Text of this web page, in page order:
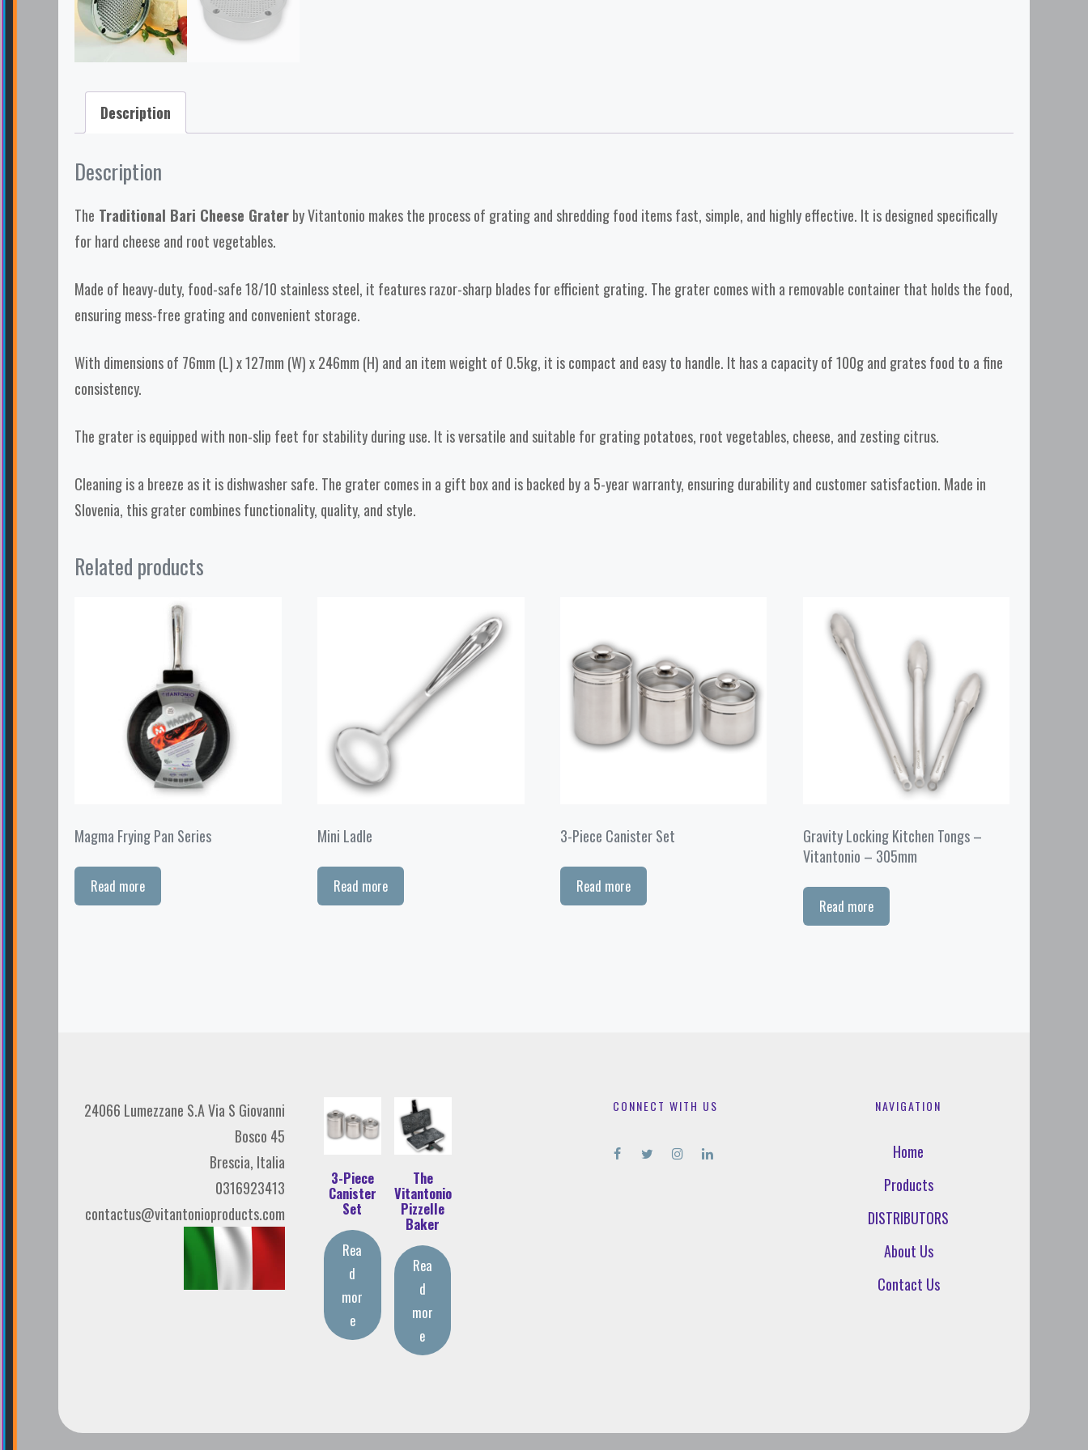
Description
Description
The Traditional Bari Cheese Graterby Vitantonio makes the process of grating and shredding food items fast, simple, and highly effective. It is designed specifically
for hard cheese and root vegetables.
Made of heavy-duty, food-safe 18/10 stainless steel, it features razor-sharp blades for efficient grating. The grater comes with a removable container that holds the food,
ensuring mess-free grating and convenient storage.
With dimensions of 76mm (L) x 127mm (W) x 246mm (H) and an item weight of 0.5kg, it is compact and easy to handle. It has a capacity of 100g and grates food to a fine
consistency.
The grater is equipped with non-slip feet for stability during use. It is versatile and suitable for grating potatoes, root vegetables, cheese, and zesting citrus.
Cleaning is a breeze as it is dishwasher safe. The grater comes in a gift box and is backed by a 5-year warranty, ensuring durability and customer satisfaction. Made in
Slovenia, this grater combines functionality, quality, and style.
Related products
Magma Frying Pan Series
Read more
Mini Ladle
Read more
3-Piece Canister Set
Read more
Gravity Locking Kitchen Tongs –
Vitantonio – 305mm
Read more
24066 Lumezzane S.A Via S Giovanni
Bosco 45
Brescia, Italia
0316923413
contactus@vitantonioproducts.com
3-Piece
Canister
Set
Rea
d
mor
e
The
Vitantonio
Pizzelle
Baker
Rea
d
mor
e
CONNECT WITH US NAVIGATION
Home
Products
DISTRIBUTORS
About Us
Contact Us